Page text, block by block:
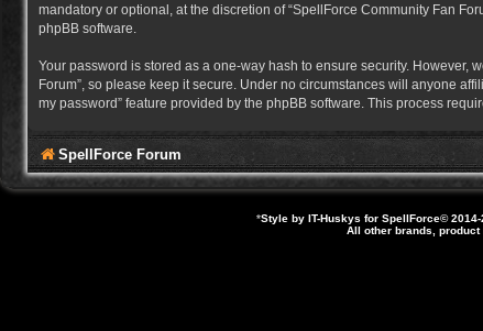
mandatory or optional, at the discretion of “SpellForce Community Fan
phpBB software.
Your password is stored as a one-way hash to ensure security. However,
Forum”, so please keep it secure. Under no circumstances will anyone
my password” feature provided by the phpBB software. This process
SpellForce Forum
*Style by IT-Huskys for SpellForce© 2014-
All other brands,